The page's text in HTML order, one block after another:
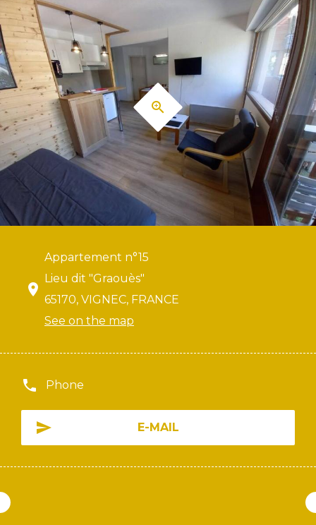
Appartement n°15
Lieu dit "Graouès"
65170, VIGNEC, FRANCE
See on the map
Phone
E-MAIL